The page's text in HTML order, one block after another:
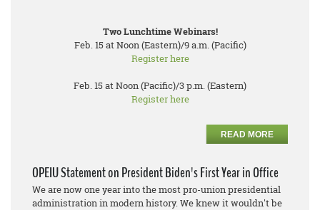
Two Lunchtime Webinars!
Feb. 15 at Noon (Eastern)/9 a.m. (Pacific)
Register here
Feb. 15 at Noon (Pacific)/3 p.m. (Eastern)
Register here
READ MORE
OPEIU Statement on President Biden's First Year in Office
We are now one year into the most pro-union presidential
administration in modern history. We knew it wouldn't be